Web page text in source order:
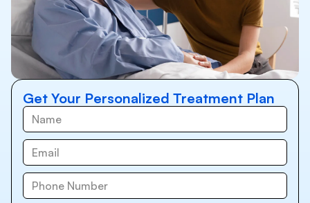
Get Your Personalized Treatment Plan